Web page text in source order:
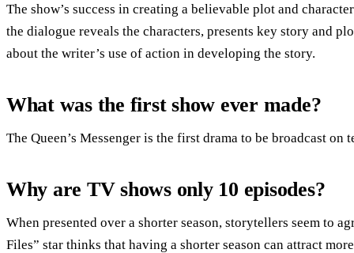
The show’s success in creating a believable plot and
the dialogue reveals the characters, presents key story and
about the writer’s use of action in developing the story.
What was the first show ever made?
The Queen’s Messenger is the first drama to be broadcast on
Why are TV shows only 10 episodes?
When presented over a shorter season, storytellers seem to
Files” star thinks that having a shorter season can attract